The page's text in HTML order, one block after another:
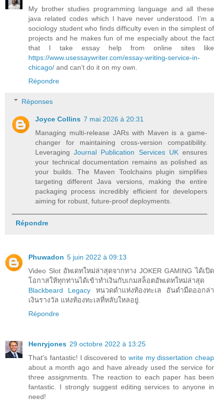
My brother studies programming language and all these
java related codes which I have never understood. I’m a
sociology student who finds difficulty even in the simplest of
projects and he makes fun of me especially about the fact
that I take essay help from online sites like
https://www.usessaywriter.com/essay-writing-service-in-
chicago/ and can’t do it on my own.
Répondre
Réponses
Joyce Collins 7 mai 2026 à 20:31
Managing multi-release JARs with Maven is a game-
changer for maintaining cross-version compatibility.
LeveragingJournal Publication Services UKensures
your technical documentation remains as polished as
your builds. The Maven Toolchains plugin simplifies
targeting different Java versions, making the entire
packaging process incredibly efficient for developers
aiming for robust, future-proof deployments.
Répondre
Phuwadon 5 juin 2022 à 09:13
Video Slot อัพเดทใหม่ล่าสุดจากทาง JOKER GAMING ได้เปิด
โอกาสให้ทุกท่านได้เข้าทำเงินกับเกมสล็อตอัพเดทใหม่ล่าสุด
Blackbeard Legacy หนวดดำแห่งท้องทะเล อันดำมืดออกล่า
เงินรางวัล แห่งท้องทะเลที่หลับใหลอยู่.
Répondre
Henryjones 29 octobre 2022 à 13:25
That's fantastic! I discovered to write my dissertation cheap
about a month ago and have already used the service for
three assignments. The reaction to each paper has been
fantastic. I strongly suggest editing services to anyone in
need!